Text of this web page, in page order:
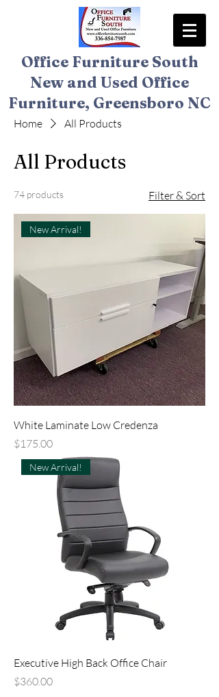
Office Furniture South
New and Used Office
Furniture, Greensboro NC
Home All Products
All Products
74 products Filter & Sort
New Arrival!
White Laminate Low Credenza
Price
$175.00
New Arrival!
Executive High Back Office Chair
Price
$360.00